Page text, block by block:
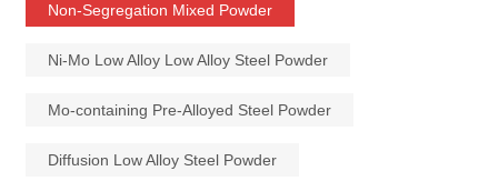
Non-Segregation Mixed Powder
Ni-Mo Low Alloy Low Alloy Steel Powder
Mo-containing Pre-Alloyed Steel Powder
Diffusion Low Alloy Steel Powder